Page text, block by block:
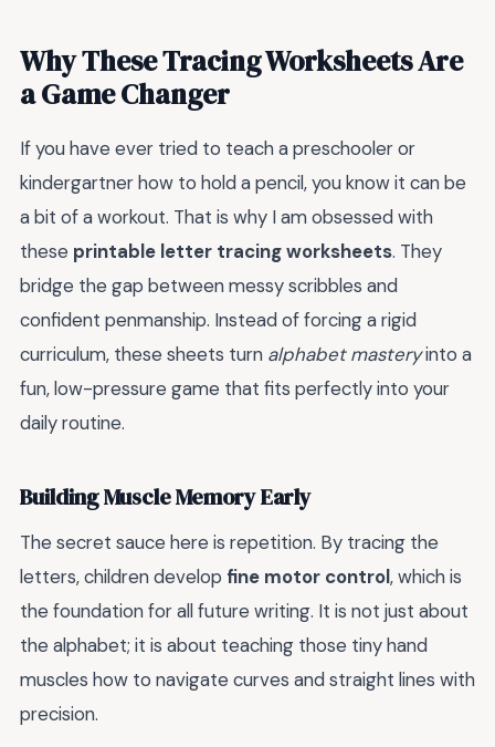
Why These Tracing Worksheets Are
a Game Changer
If you have ever tried to teach a preschooler or
kindergartner how to hold a pencil, you know it can be
a bit of a workout. That is why I am obsessed with
these printable letter tracing worksheets. They
bridge the gap between messy scribbles and
confident penmanship. Instead of forcing a rigid
curriculum, these sheets turn alphabet masteryinto a
fun, low-pressure game that fits perfectly into your
daily routine.
Building Muscle Memory Early
The secret sauce here is repetition. By tracing the
letters, children develop fine motor control, which is
the foundation for all future writing. It is not just about
the alphabet; it is about teaching those tiny hand
muscles how to navigate curves and straight lines with
precision.